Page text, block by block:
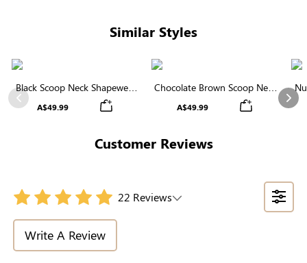
Similar Styles
Previous
Black Scoop Neck Shapewear
Bodysuit | Tee-Style with
A$49.99
Chocolate Brown Scoop Neck
Shapewear Bodysuit | Strong
A$49.99
Customer Reviews
22 Reviews
Write A Review